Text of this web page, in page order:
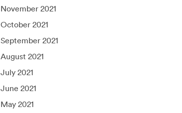
November 2021
October 2021
September 2021
August 2021
July 2021
June 2021
May 2021